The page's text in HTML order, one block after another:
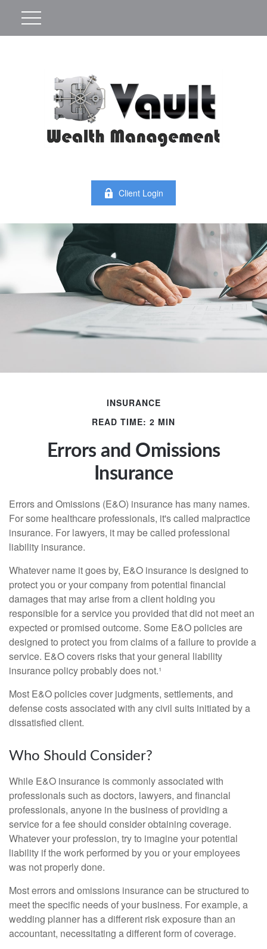
Client Login
INSURANCE
READ TIME: 2 MIN
Errors and Omissions
Insurance
Errors and Omissions (E&O) insurance has many names.
For some healthcare professionals, it's called malpractice
insurance. For lawyers, it may be called professional
liability insurance.
Whatever name it goes by, E&O insurance is designed to
protect you or your company from potential financial
damages that may arise from a client holding you
responsible for a service you provided that did not meet an
expected or promised outcome. Some E&O policies are
designed to protect you from claims of a failure to provide a
service. E&O covers risks that your general liability
insurance policy probably does not.¹
Most E&O policies cover judgments, settlements, and
defense costs associated with any civil suits initiated by a
dissatisfied client.
Who Should Consider?
While E&O insurance is commonly associated with
professionals such as doctors, lawyers, and financial
professionals, anyone in the business of providing a
service for a fee should consider obtaining coverage.
Whatever your profession, try to imagine your potential
liability if the work performed by you or your employees
was not properly done.
Most errors and omissions insurance can be structured to
meet the specific needs of your business. For example, a
wedding planner has a different risk exposure than an
accountant, necessitating a different form of coverage.